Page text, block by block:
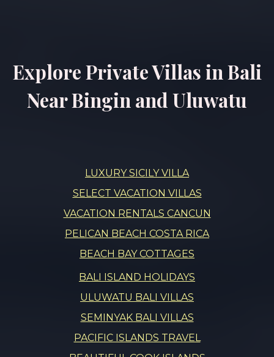
Explore Private Villas in Bali
Near Bingin and Uluwatu
LUXURY SICILY VILLA
SELECT VACATION VILLAS
VACATION RENTALS CANCUN
PELICAN BEACH COSTA RICA
BEACH BAY COTTAGES
BALI ISLAND HOLIDAYS
ULUWATU BALI VILLAS
SEMINYAK BALI VILLAS
PACIFIC ISLANDS TRAVEL